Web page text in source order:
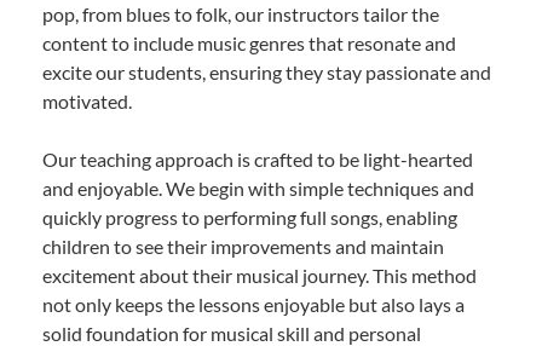
pop, from blues to folk, our instructors tailor the
content to include music genres that resonate and
excite our students, ensuring they stay passionate and
motivated.
Our teaching approach is crafted to be light-hearted
and enjoyable. We begin with simple techniques and
quickly progress to performing full songs, enabling
children to see their improvements and maintain
excitement about their musical journey. This method
not only keeps the lessons enjoyable but also lays a
solid foundation for musical skill and personal